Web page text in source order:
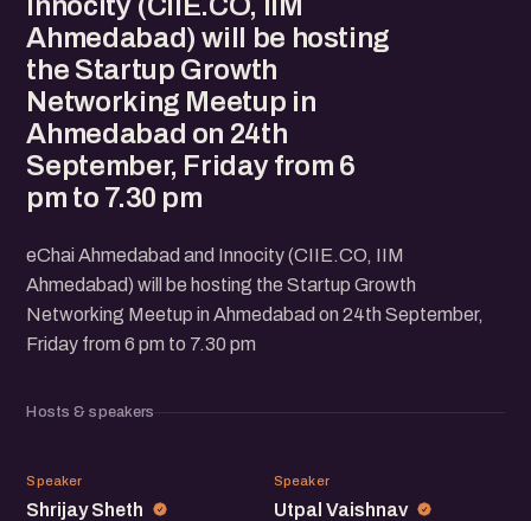
Ahmedabad) will be hosting
the Startup Growth
Networking Meetup in
Ahmedabad on 24th
September, Friday from 6
pm to 7.30 pm
eChai Ahmedabad and Innocity (CIIE.CO, IIM
Ahmedabad) will be hosting the Startup Growth
Networking Meetup in Ahmedabad on 24th September,
Friday from 6 pm to 7.30 pm
Hosts & speakers
SS
Speaker
Shrijay Sheth
UV
Speaker
Utpal Vaishnav